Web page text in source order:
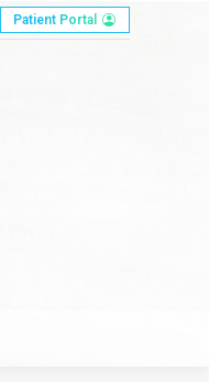
Patient Portal